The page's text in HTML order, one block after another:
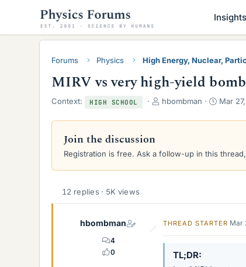
Forums Physics High Energy, Nuclear,
MIRV vs very high-yield
Context: HIGH SCHOOL
T
r
d
e
r
hbombman
S
a
d
Mar
Join the discussion
Registration is free. Ask a follow-up in this
12 replies · 5K views
hbombman
4
0
THREAD STARTER Mar
TL;DR